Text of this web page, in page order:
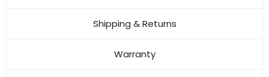
Shipping & Returns
Warranty